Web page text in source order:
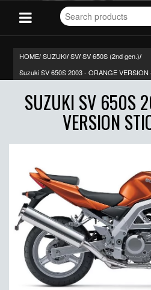
Search
for
HOME/SUZUKI/ SV/ SV 650S (2nd gen.)/
Suzuki SV 650S 2003 - ORANGE VERSION
SUZUKI SV 650S
VERSION